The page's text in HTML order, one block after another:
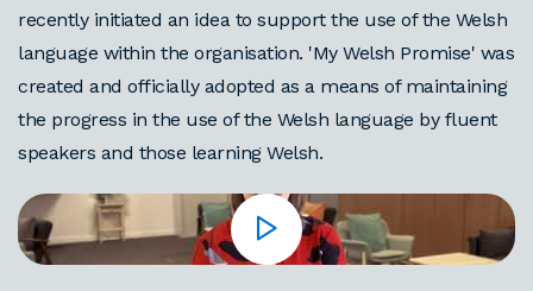
recently initiated an idea to support the use of the Welsh
language within the organisation. 'My Welsh Promise' was
created and officially adopted as a means of maintaining
the progress in the use of the Welsh language by fluent
speakers and those learning Welsh.